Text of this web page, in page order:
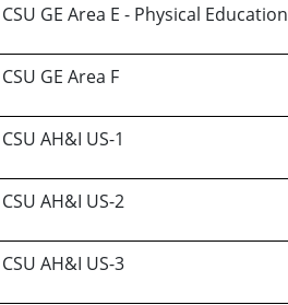
CSU GE Area E - Physical Education
CSU GE Area F
CSU AH&I US-1
CSU AH&I US-2
CSU AH&I US-3